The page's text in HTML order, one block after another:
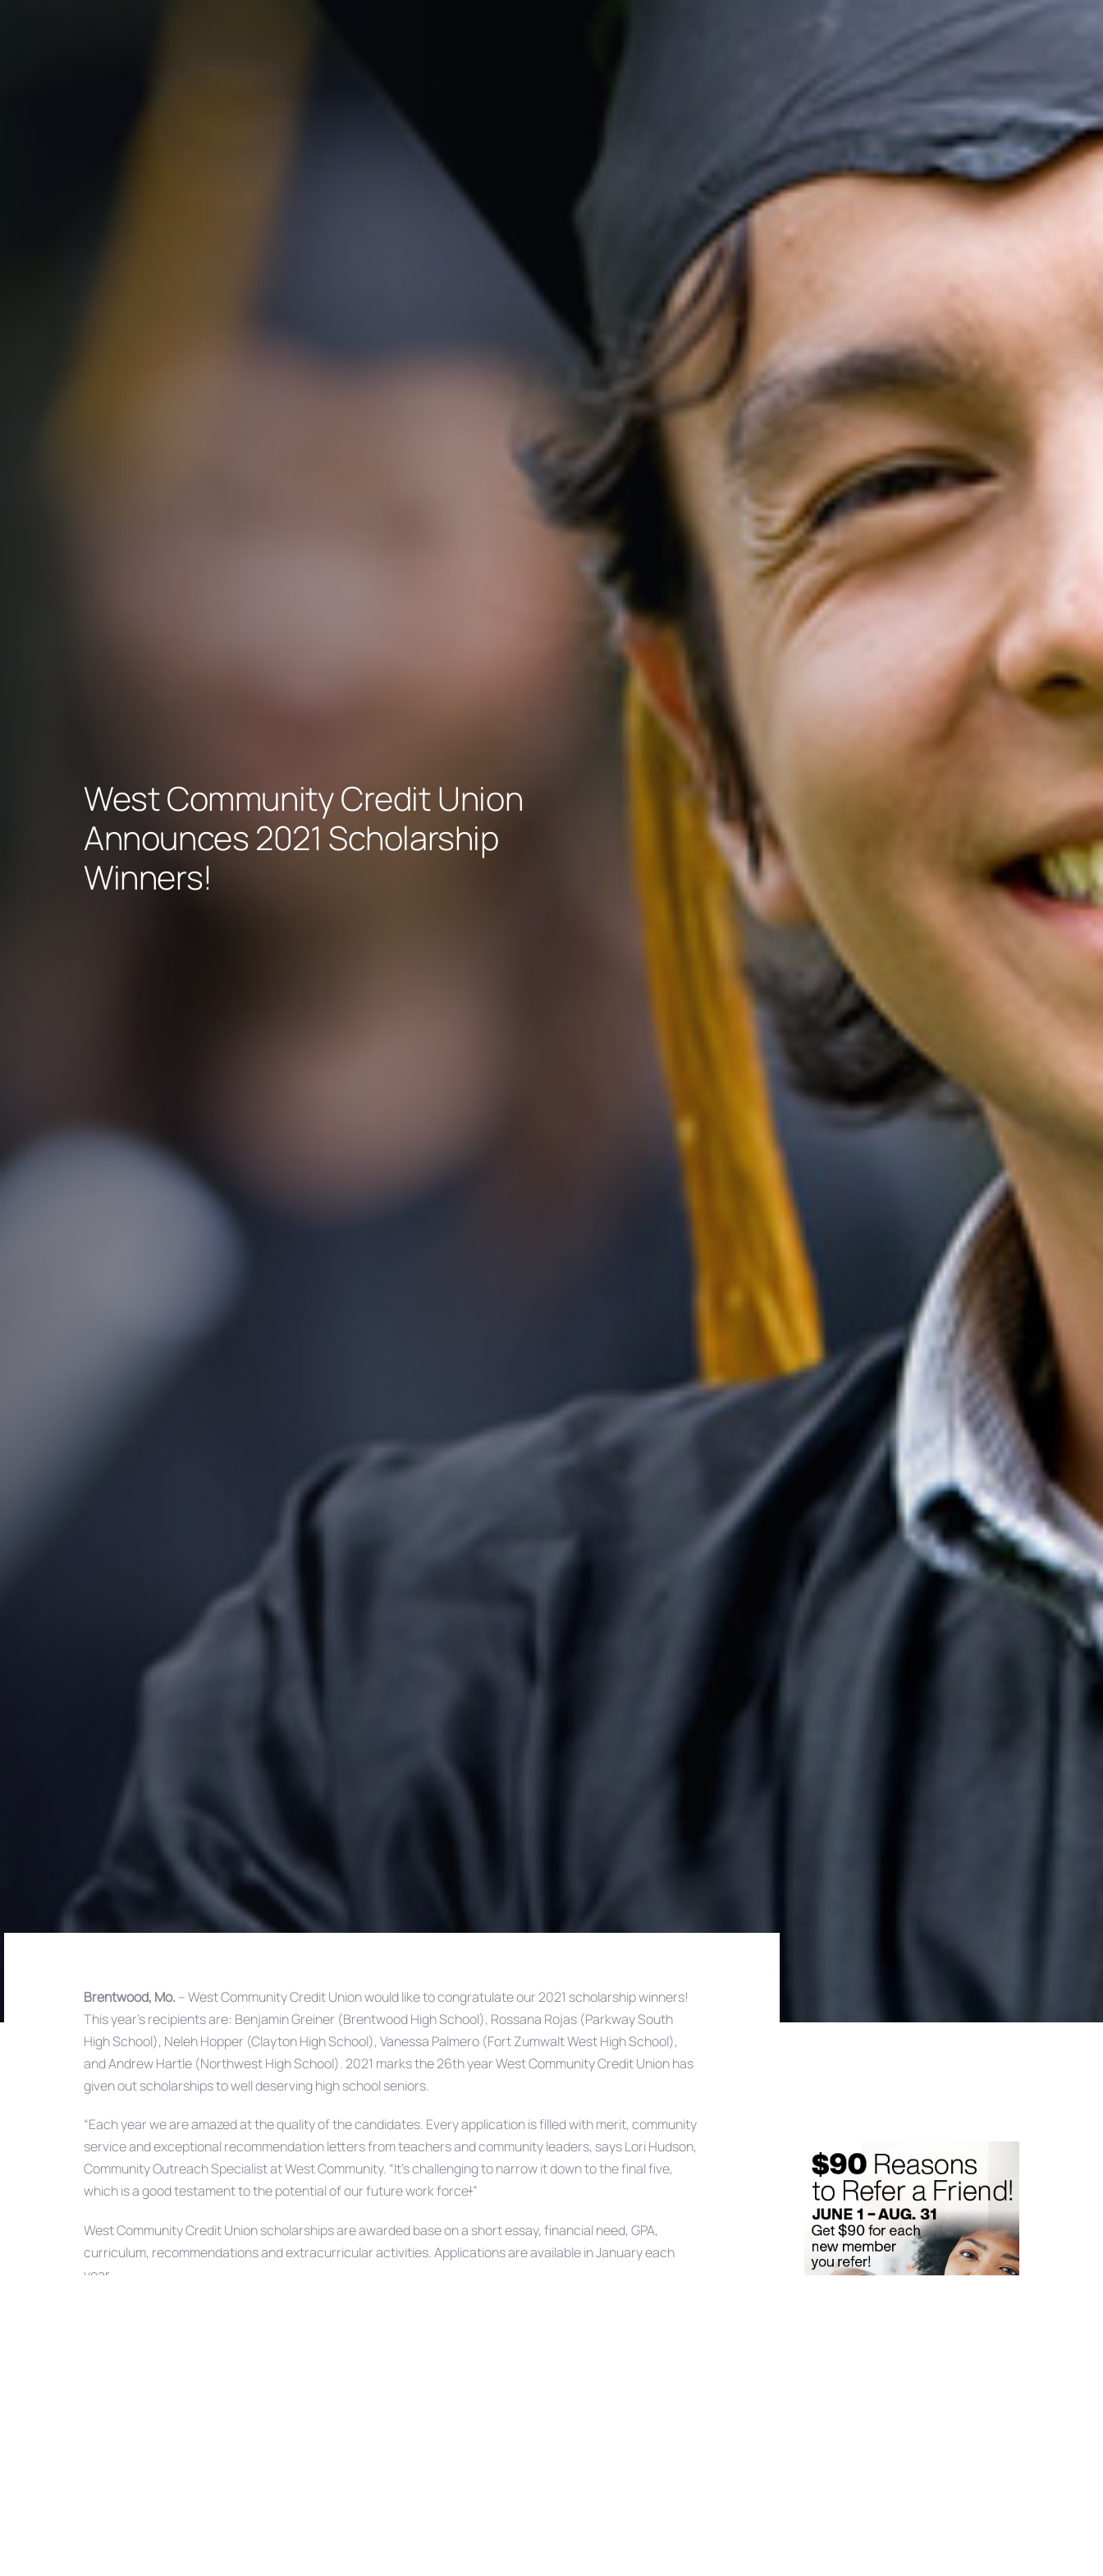
West Community Credit Union
Announces 2021 Scholarship
Winners!
Brentwood, Mo. – West Community Credit Union would like to congratulate our 2021 scholarship winners!
This year’s recipients are: Benjamin Greiner (Brentwood High School), Rossana Rojas (Parkway South
High School), Neleh Hopper (Clayton High School), Vanessa Palmero (Fort Zumwalt West High School),
and Andrew Hartle (Northwest High School). 2021 marks the 26th year West Community Credit Union has
given out scholarships to well deserving high school seniors.
“Each year we are amazed at the quality of the candidates. Every application is filled with merit, community
service and exceptional recommendation letters from teachers and community leaders, says Lori Hudson,
Community Outreach Specialist at West Community. “It’s challenging to narrow it down to the final five,
which is a good testament to the potential of our future work force!”
West Community Credit Union scholarships are awarded base on a short essay, financial need, GPA,
curriculum, recommendations and extracurricular activities. Applications are available in January each
year.
Post
navigation